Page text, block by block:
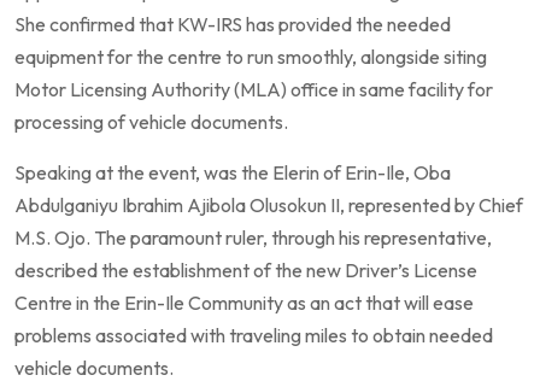
She confirmed that KW-IRS has provided the needed
equipment for the centre to run smoothly, alongside siting
Motor Licensing Authority (MLA) office in same facility for
processing of vehicle documents.
Speaking at the event, was the Elerin of Erin-Ile, Oba
Abdulganiyu Ibrahim Ajibola Olusokun II, represented by Chief
M.S. Ojo. The paramount ruler, through his representative,
described the establishment of the new Driver’s License
Centre in the Erin-Ile Community as an act that will ease
problems associated with traveling miles to obtain needed
vehicle documents.